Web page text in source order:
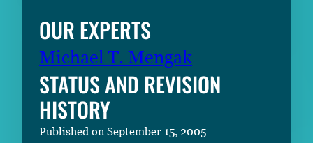
OUR EXPERTS
Michael T. Mengak
STATUS AND REVISION
HISTORY
Published on September 15, 2005